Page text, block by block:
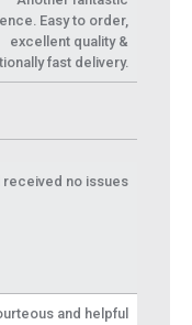
Easy to order,
excellent quality &
fast delivery.
received no issues
and helpful